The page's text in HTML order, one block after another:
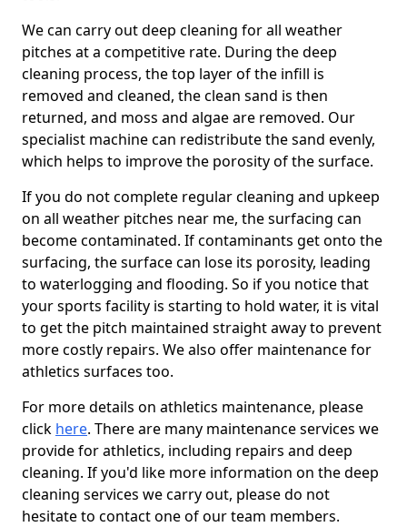
We can carry out deep cleaning for all weather
pitches at a competitive rate. During the deep
cleaning process, the top layer of the infill is
removed and cleaned, the clean sand is then
returned, and moss and algae are removed. Our
specialist machine can redistribute the sand evenly,
which helps to improve the porosity of the surface.
If you do not complete regular cleaning and upkeep
on all weather pitches near me, the surfacing can
become contaminated. If contaminants get onto the
surfacing, the surface can lose its porosity, leading
to waterlogging and flooding. So if you notice that
your sports facility is starting to hold water, it is vital
to get the pitch maintained straight away to prevent
more costly repairs. We also offer maintenance for
athletics surfaces too.
For more details on athletics maintenance, please
click here. There are many maintenance services we
provide for athletics, including repairs and deep
cleaning. If you'd like more information on the deep
cleaning services we carry out, please do not
hesitate to contact one of our team members.